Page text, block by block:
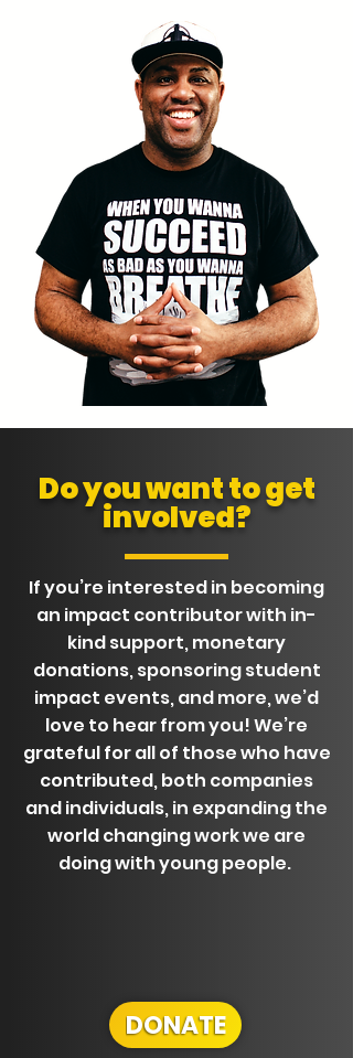
Do you want to get
involved?
If you’re interested in becoming
an impact contributor with in-
kind support, monetary
donations, sponsoring student
impact events, and more, we’d
love to hear from you! We’re
grateful for all of those who have
contributed, both companies
and individuals, in expanding the
world changing work we are
doing with young people.
DONATE